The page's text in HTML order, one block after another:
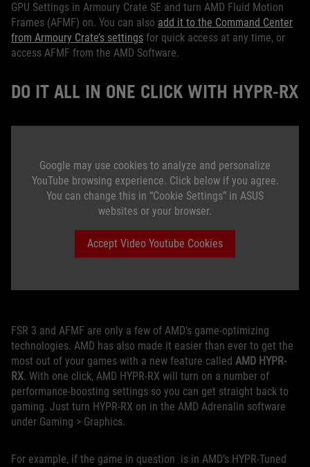
GPU Settings in Armoury Crate SE and turn AMD Fluid Motion
Frames (AFMF) on. You can also add it to the Command Center
from Armoury Crate’s settings for quick access at any time, or
access AFMF from the AMD Software.
DO IT ALL IN ONE CLICK WITH HYPR-RX
Google may use cookies to analyze and personalize
YouTube browsing experience. Click below if you agree.
You can change this in “Cookie Settings” in ASUS
websites or your browser.
Accept Video Youtube Cookies
FSR 3 and AFMF are only a few of AMD’s game-optimizing
technologies. AMD has also made it easier than ever to get the
most out of your games with a new feature called AMD HYPR-
RX. With one click, AMD HYPR-RX will turn on a number of
performance-boosting settings so you can get straight back to
gaming. Just turn HYPR-RX on in the AMD Adrenalin software
under Gaming > Graphics.
For example, if the game in question is in AMD’s HYPR-Tuned